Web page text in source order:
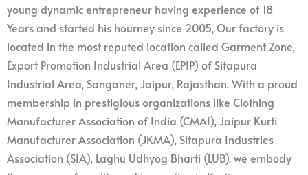
young dynamic entrepreneur having experience of 18
Years and started his hourney since 2005, Our factory is
located in the most reputed location called Garment Zone,
Export Promotion Industrial Area (EPIP) of Sitapura
Industrial Area, Sanganer, Jaipur, Rajasthan. With a proud
membership in prestigious organizations like Clothing
Manufacturer Association of India (CMAI), Jaipur Kurti
Manufacturer Association (JKMA), Sitapura Industries
Association (SIA), Laghu Udhyog Bharti (LUB). we embody